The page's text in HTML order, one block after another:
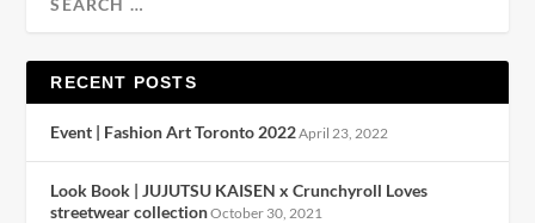
RECENT POSTS
Event | Fashion Art Toronto 2022April 23, 2022
Look Book | JUJUTSU KAISEN x Crunchyroll Loves
streetwear collectionOctober 30, 2021